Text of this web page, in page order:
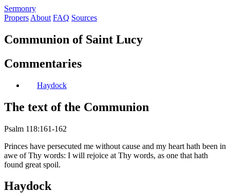
Sermonry
Propers About FAQ Sources
Communion of Saint Lucy
Commentaries
Haydock
The text of the Communion
Psalm 118:161-162
Princes have persecuted me without cause and my heart hath been in
awe of Thy words: I will rejoice at Thy words, as one that hath
found great spoil.
Haydock